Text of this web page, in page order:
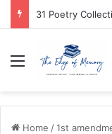
31 Poetry
Menu
Home /1st